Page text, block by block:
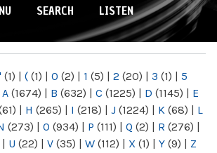
SEARCH LISTEN
' (1) | ( (1) | 0 (2) | 1 (5) | 2 (20) | 3 (1) | 5
A (1674) | B (632) | C (1225) | D (1145) | E
| H (265) | I (218) | J (1224) | K (68) | L
(273) | O (934) | P (111) | Q (2) | R (276) |
| U (22) | V (35) | W (112) | X (1) | Y (9) | Z